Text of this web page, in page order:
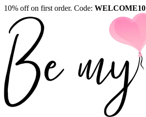
10% off on first order. Code: WELCOME10